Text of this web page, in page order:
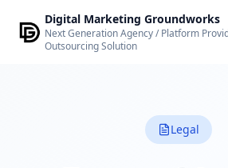
Digital Marketing Groundworks
Next Generation Agency / Platform
Outsourcing Solution
Legal